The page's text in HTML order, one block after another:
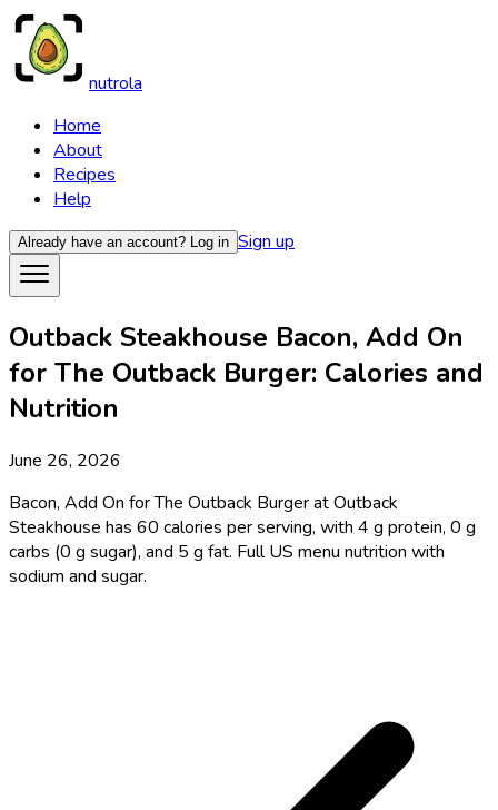
nutrola
Home
About
Recipes
Help
Already have an account? Log in Sign up
Outback Steakhouse Bacon, Add On
for The Outback Burger: Calories and
Nutrition
June 26, 2026
Bacon, Add On for The Outback Burger at Outback
Steakhouse has 60 calories per serving, with 4 g protein, 0 g
carbs (0 g sugar), and 5 g fat. Full US menu nutrition with
sodium and sugar.